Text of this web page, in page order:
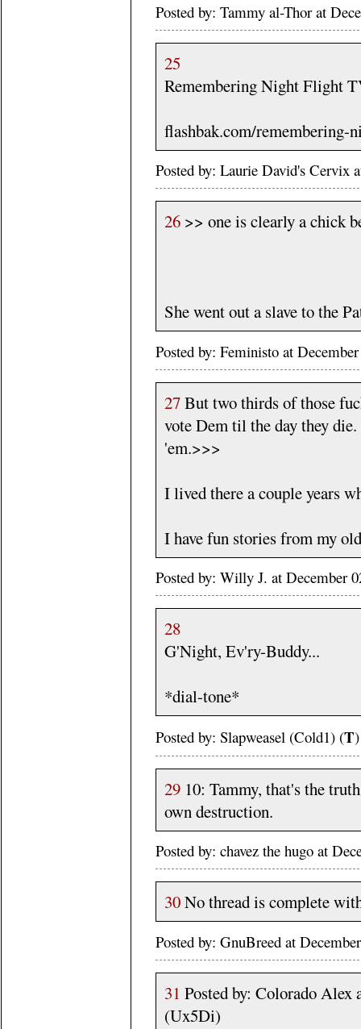
Posted by: Tammy al-Thor at
25
Remembering Night Flight
flashbak.com/remembering-
Posted by: Laurie David's Cervix
26>> one is clearly a chick
She went out a slave to the
Posted by: Feministo at
27But two thirds of those
vote Dem til the day they
'em.>>>
I lived there a couple years
I have fun stories from my
Posted by: Willy J. at December
28
G'Night, Ev'ry-Buddy...
*dial-tone*
Posted by: Slapweasel (Cold1) (T
2910: Tammy, that's the
own destruction.
Posted by: chavez the hugo at
30No thread is complete
Posted by: GnuBreed at
31 Posted by: Colorado Alex
(Ux5Di)